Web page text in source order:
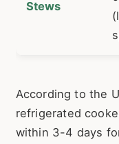
Stews
According to the
refrigerated
within 3-4 days